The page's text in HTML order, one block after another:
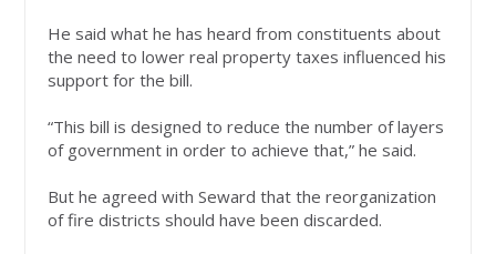
He said what he has heard from constituents about
the need to lower real property taxes influenced his
support for the bill.
“This bill is designed to reduce the number of layers
of government in order to achieve that,” he said.
But he agreed with Seward that the reorganization
of fire districts should have been discarded.